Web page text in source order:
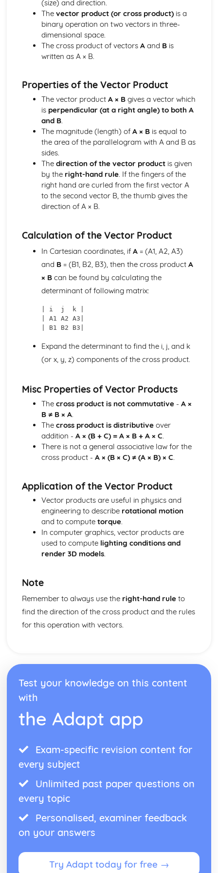
Expanding Expressions Using the Binomial THeorem
Investigating Features of Graphs and Sketching Graphs of
Functions
Finding the Asymptotes to the Graphs of Rational
Functions
Decomposing a Rational Function into a Sum of Partial
Solving Second-Order Differential Equations
Solving First-Order Linear Differential Equations Using an
Integrating Factor
Solving First-Order Differential Equations with Variables
Separable
Applying Integration to Problems in Context
Integrating by Parts
Integrating by Substitution
Integrating Expressions Using Standard Results
Applying Differentiation to Problems in Context
Finding the Derivative where Relationships are Defined
Parametrically
Differentiating Inverse Trigonometric Functions
Differentiating Functions Given in the Form of a Product
and in the Form of a Quotient
Differentiating Exponential and Natural Logarithmic
Functions
Matrices, Vectors and Complex Numbers
Performing Geometric Operations on Complex Numbers
Performing Algebraic Operations on Complex Numbers
Working with Lines in 3 Dimensions
Calculating a Vector Product
Calculating the Determinant of a Matrix
Understanding and Using Matrix Algebra
Using Gaussian Elimination to Solve a 3x3 System of
Linear Equations
(size) and direction.
The vector product (or cross product)is a
binary operation on two vectors in three-
dimensional space.
The cross product of vectors Aand Bis
written as A × B.
Properties of the Vector Product
The vector product A × Bgives a vector which
is perpendicular (at a right angle) to both A
and B.
The magnitude (length) of A × Bis equal to
the area of the parallelogram with A and B as
sides.
The direction of the vector productis given
by the right-hand rule. If the fingers of the
right hand are curled from the first vector A
to the second vector B, the thumb gives the
direction of A × B.
Calculation of the Vector Product
In Cartesian coordinates, if A= (A1, A2, A3)
and B= (B1, B2, B3), then the cross product A
× Bcan be found by calculating the
determinant of following matrix:
| i  j  k |
| A1 A2 A3|
Expand the determinant to find the i, j, and k
(or x, y, z) components of the cross product.
Misc Properties of Vector Products
The cross product is not commutative- A ×
B ≠ B × A.
The cross product is distributiveover
addition - A × (B + C) = A × B + A × C.
There is not a general associative law for the
cross product - A × (B × C) ≠ (A × B) × C.
Application of the Vector Product
Vector products are useful in physics and
engineering to describe rotational motion
and to compute torque.
In computer graphics, vector products are
used to compute lighting conditions and
render 3D models.
Note
Remember to always use the right-hand ruleto
find the direction of the cross product and the rules
for this operation with vectors.
Test your knowledge on this content
with
the Adapt app
Exam-specific revision content for
every subject
Unlimited past paper questions on
every topic
Personalised, examiner feedback
on your answers
Try Adapt today for free →